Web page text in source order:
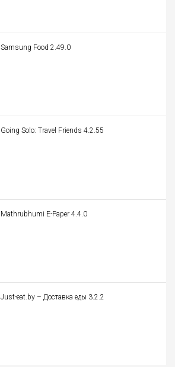
Samsung Food 2.49.0
Going Solo: Travel Friends 4.2.55
Mathrubhumi E-Paper 4.4.0
Just-eat.by – Доставка еды 3.2.2